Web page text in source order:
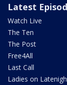
Latest
Watch Live
The Ten
The Post
Free4All
Last Call
Ladies on